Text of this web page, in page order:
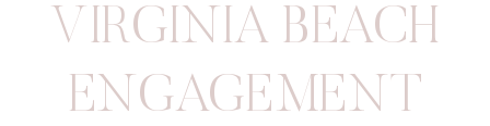
VIRGINIA BEACH
ENGAGEMENT